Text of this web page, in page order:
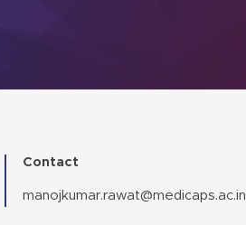
Contact
manojkumar.rawat@medicaps.ac.in